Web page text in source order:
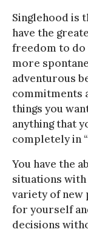
Singlehood is
have the
freedom to do
more
adventurous
commitments
things you
anything that
completely in
You have the
situations with
variety of new
for yourself
decisions